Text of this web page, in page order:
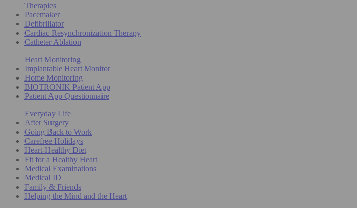
Therapies
Pacemaker
Defibrillator
Cardiac Resynchronization Therapy
Catheter Ablation
Heart Monitoring
Implantable Heart Monitor
Home Monitoring
BIOTRONIK Patient App
Patient App Questionnaire
Everyday Life
After Surgery
Going Back to Work
Carefree Holidays
Heart-Healthy Diet
Fit for a Healthy Heart
Medical Examinations
Medical ID
Family & Friends
Helping the Mind and the Heart